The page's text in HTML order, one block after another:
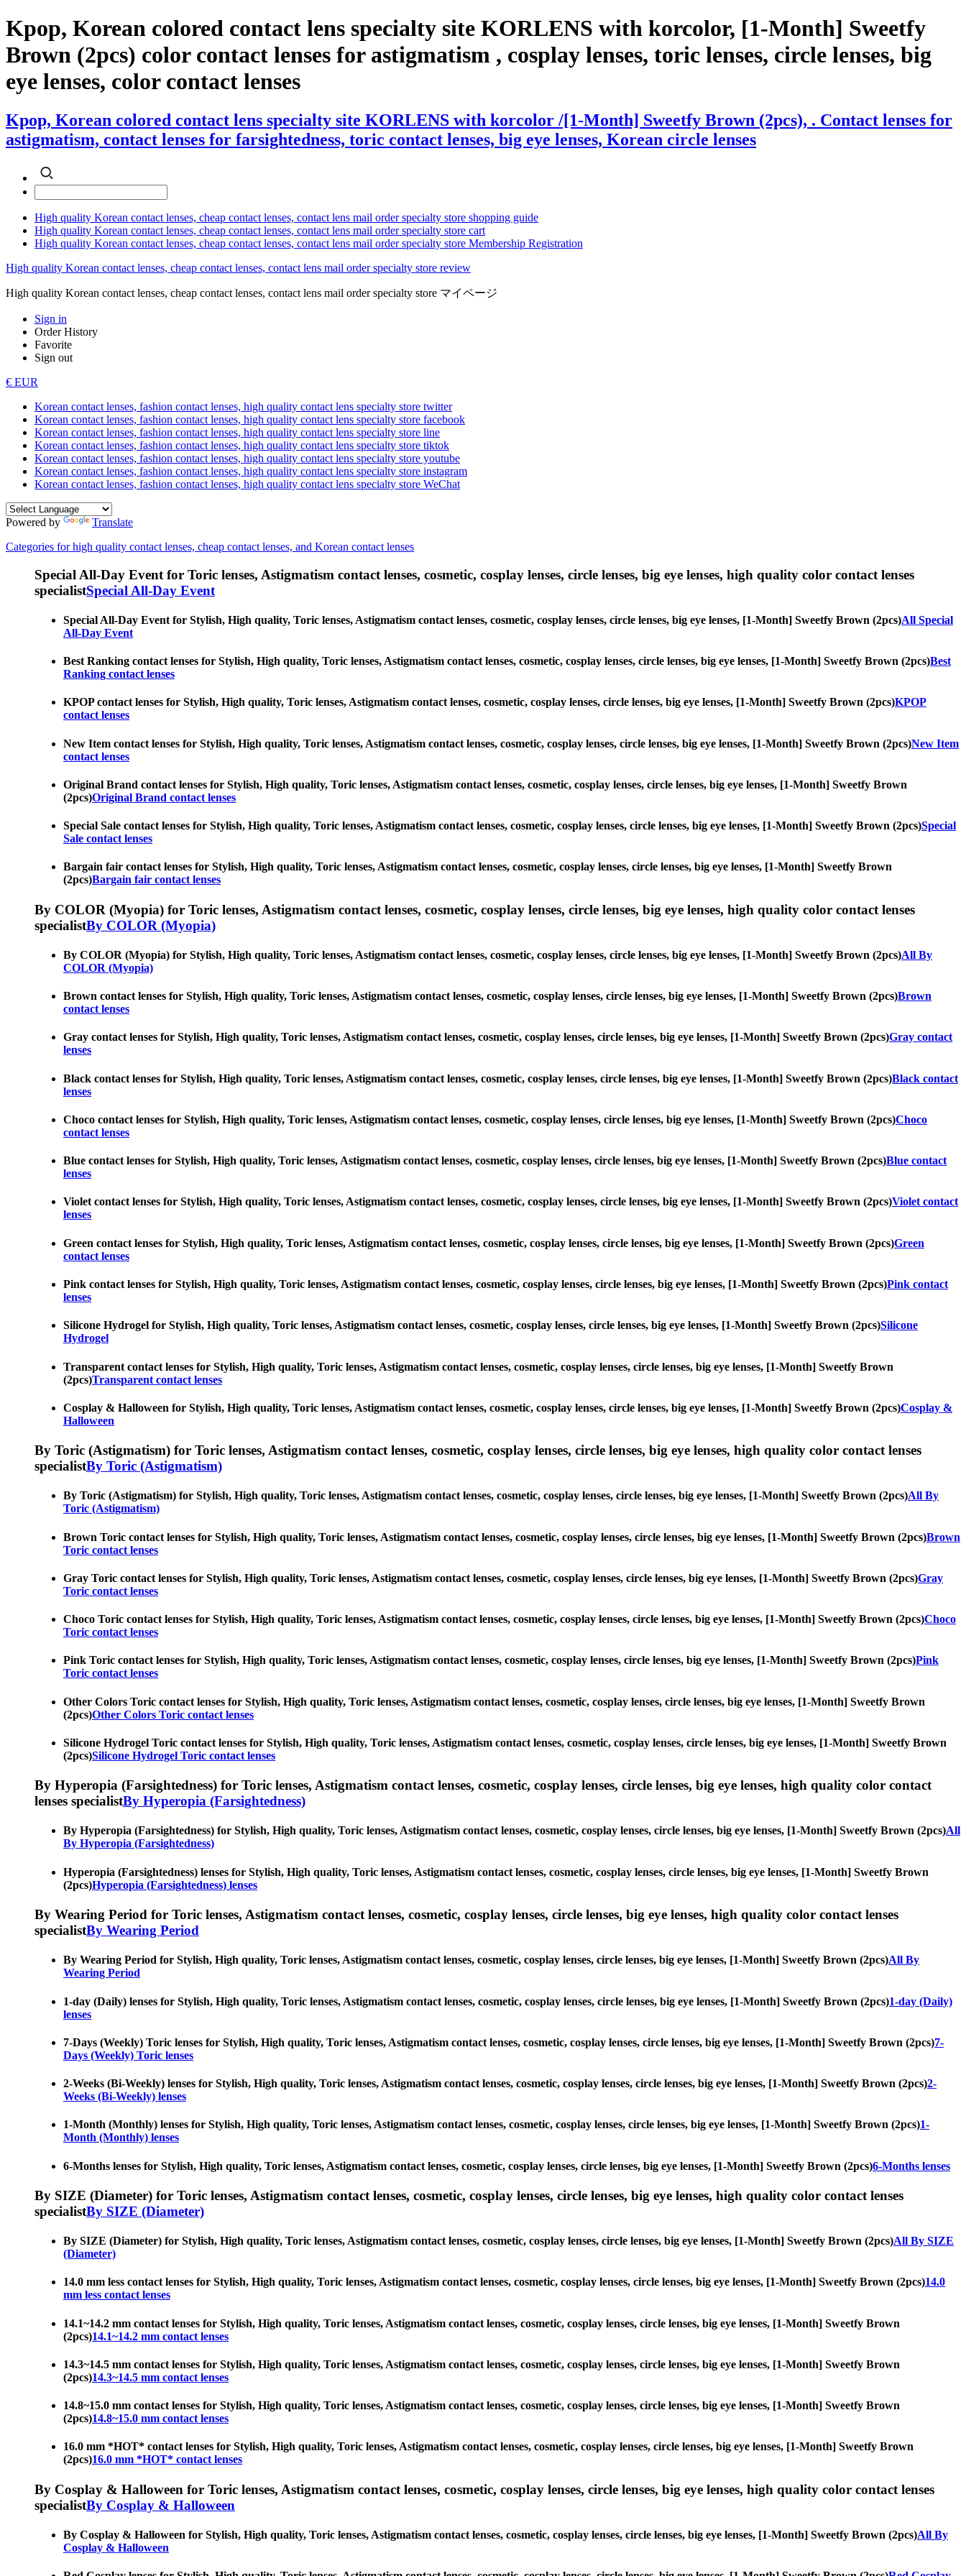
Kpop, Korean colored contact lens specialty site KORLENS with korcolor, [1-Month] Sweetfy
Brown (2pcs) color contact lenses for astigmatism , cosplay lenses, toric lenses, circle lenses, big
eye lenses, color contact lenses
Kpop, Korean colored contact lens specialty site KORLENS with korcolor /[1-Month] Sweetfy Brown (2pcs), . Contact lenses for
astigmatism, contact lenses for farsightedness, toric contact lenses, big eye lenses, Korean circle lenses
High quality Korean contact lenses, cheap contact lenses, contact lens mail order specialty store shopping guide
High quality Korean contact lenses, cheap contact lenses, contact lens mail order specialty store cart
High quality Korean contact lenses, cheap contact lenses, contact lens mail order specialty store Membership Registration
High quality Korean contact lenses, cheap contact lenses, contact lens mail order specialty store review
High quality Korean contact lenses, cheap contact lenses, contact lens mail order specialty store マイページ
Sign in
Order History
Favorite
Sign out
€ EUR
Korean contact lenses, fashion contact lenses, high quality contact lens specialty store twitter
Korean contact lenses, fashion contact lenses, high quality contact lens specialty store facebook
Korean contact lenses, fashion contact lenses, high quality contact lens specialty store line
Korean contact lenses, fashion contact lenses, high quality contact lens specialty store tiktok
Korean contact lenses, fashion contact lenses, high quality contact lens specialty store youtube
Korean contact lenses, fashion contact lenses, high quality contact lens specialty store instagram
Korean contact lenses, fashion contact lenses, high quality contact lens specialty store WeChat
Powered by
Translate
Categories for high quality contact lenses, cheap contact lenses, and Korean contact lenses
Special All-Day Event for Toric lenses, Astigmatism contact lenses, cosmetic, cosplay lenses, circle lenses, big eye lenses, high quality color contact lenses
specialistSpecial All-Day Event
Special All-Day Event for Stylish, High quality, Toric lenses, Astigmatism contact lenses, cosmetic, cosplay lenses, circle lenses, big eye lenses, [1-Month] Sweetfy Brown (2pcs)All Special
All-Day Event
Best Ranking contact lenses for Stylish, High quality, Toric lenses, Astigmatism contact lenses, cosmetic, cosplay lenses, circle lenses, big eye lenses, [1-Month] Sweetfy Brown (2pcs)Best
Ranking contact lenses
KPOP contact lenses for Stylish, High quality, Toric lenses, Astigmatism contact lenses, cosmetic, cosplay lenses, circle lenses, big eye lenses, [1-Month] Sweetfy Brown (2pcs)KPOP
contact lenses
New Item contact lenses for Stylish, High quality, Toric lenses, Astigmatism contact lenses, cosmetic, cosplay lenses, circle lenses, big eye lenses, [1-Month] Sweetfy Brown (2pcs)New Item
contact lenses
Original Brand contact lenses for Stylish, High quality, Toric lenses, Astigmatism contact lenses, cosmetic, cosplay lenses, circle lenses, big eye lenses, [1-Month] Sweetfy Brown
(2pcs)Original Brand contact lenses
Special Sale contact lenses for Stylish, High quality, Toric lenses, Astigmatism contact lenses, cosmetic, cosplay lenses, circle lenses, big eye lenses, [1-Month] Sweetfy Brown (2pcs)Special
Sale contact lenses
Bargain fair contact lenses for Stylish, High quality, Toric lenses, Astigmatism contact lenses, cosmetic, cosplay lenses, circle lenses, big eye lenses, [1-Month] Sweetfy Brown
(2pcs)Bargain fair contact lenses
By COLOR (Myopia) for Toric lenses, Astigmatism contact lenses, cosmetic, cosplay lenses, circle lenses, big eye lenses, high quality color contact lenses
specialistBy COLOR (Myopia)
By COLOR (Myopia) for Stylish, High quality, Toric lenses, Astigmatism contact lenses, cosmetic, cosplay lenses, circle lenses, big eye lenses, [1-Month] Sweetfy Brown (2pcs)All By
COLOR (Myopia)
Brown contact lenses for Stylish, High quality, Toric lenses, Astigmatism contact lenses, cosmetic, cosplay lenses, circle lenses, big eye lenses, [1-Month] Sweetfy Brown (2pcs)Brown
contact lenses
Gray contact lenses for Stylish, High quality, Toric lenses, Astigmatism contact lenses, cosmetic, cosplay lenses, circle lenses, big eye lenses, [1-Month] Sweetfy Brown (2pcs)Gray contact
lenses
Black contact lenses for Stylish, High quality, Toric lenses, Astigmatism contact lenses, cosmetic, cosplay lenses, circle lenses, big eye lenses, [1-Month] Sweetfy Brown (2pcs)Black contact
lenses
Choco contact lenses for Stylish, High quality, Toric lenses, Astigmatism contact lenses, cosmetic, cosplay lenses, circle lenses, big eye lenses, [1-Month] Sweetfy Brown (2pcs)Choco
contact lenses
Blue contact lenses for Stylish, High quality, Toric lenses, Astigmatism contact lenses, cosmetic, cosplay lenses, circle lenses, big eye lenses, [1-Month] Sweetfy Brown (2pcs)Blue contact
lenses
Violet contact lenses for Stylish, High quality, Toric lenses, Astigmatism contact lenses, cosmetic, cosplay lenses, circle lenses, big eye lenses, [1-Month] Sweetfy Brown (2pcs)Violet contact
lenses
Green contact lenses for Stylish, High quality, Toric lenses, Astigmatism contact lenses, cosmetic, cosplay lenses, circle lenses, big eye lenses, [1-Month] Sweetfy Brown (2pcs)Green
contact lenses
Pink contact lenses for Stylish, High quality, Toric lenses, Astigmatism contact lenses, cosmetic, cosplay lenses, circle lenses, big eye lenses, [1-Month] Sweetfy Brown (2pcs)Pink contact
lenses
Silicone Hydrogel for Stylish, High quality, Toric lenses, Astigmatism contact lenses, cosmetic, cosplay lenses, circle lenses, big eye lenses, [1-Month] Sweetfy Brown (2pcs)Silicone
Hydrogel
Transparent contact lenses for Stylish, High quality, Toric lenses, Astigmatism contact lenses, cosmetic, cosplay lenses, circle lenses, big eye lenses, [1-Month] Sweetfy Brown
(2pcs)Transparent contact lenses
Cosplay & Halloween for Stylish, High quality, Toric lenses, Astigmatism contact lenses, cosmetic, cosplay lenses, circle lenses, big eye lenses, [1-Month] Sweetfy Brown (2pcs)Cosplay &
Halloween
By Toric (Astigmatism) for Toric lenses, Astigmatism contact lenses, cosmetic, cosplay lenses, circle lenses, big eye lenses, high quality color contact lenses
specialistBy Toric (Astigmatism)
By Toric (Astigmatism) for Stylish, High quality, Toric lenses, Astigmatism contact lenses, cosmetic, cosplay lenses, circle lenses, big eye lenses, [1-Month] Sweetfy Brown (2pcs)All By
Toric (Astigmatism)
Brown Toric contact lenses for Stylish, High quality, Toric lenses, Astigmatism contact lenses, cosmetic, cosplay lenses, circle lenses, big eye lenses, [1-Month] Sweetfy Brown (2pcs)Brown
Toric contact lenses
Gray Toric contact lenses for Stylish, High quality, Toric lenses, Astigmatism contact lenses, cosmetic, cosplay lenses, circle lenses, big eye lenses, [1-Month] Sweetfy Brown (2pcs)Gray
Toric contact lenses
Choco Toric contact lenses for Stylish, High quality, Toric lenses, Astigmatism contact lenses, cosmetic, cosplay lenses, circle lenses, big eye lenses, [1-Month] Sweetfy Brown (2pcs)Choco
Toric contact lenses
Pink Toric contact lenses for Stylish, High quality, Toric lenses, Astigmatism contact lenses, cosmetic, cosplay lenses, circle lenses, big eye lenses, [1-Month] Sweetfy Brown (2pcs)Pink
Toric contact lenses
Other Colors Toric contact lenses for Stylish, High quality, Toric lenses, Astigmatism contact lenses, cosmetic, cosplay lenses, circle lenses, big eye lenses, [1-Month] Sweetfy Brown
(2pcs)Other Colors Toric contact lenses
Silicone Hydrogel Toric contact lenses for Stylish, High quality, Toric lenses, Astigmatism contact lenses, cosmetic, cosplay lenses, circle lenses, big eye lenses, [1-Month] Sweetfy Brown
(2pcs)Silicone Hydrogel Toric contact lenses
By Hyperopia (Farsightedness) for Toric lenses, Astigmatism contact lenses, cosmetic, cosplay lenses, circle lenses, big eye lenses, high quality color contact
lenses specialistBy Hyperopia (Farsightedness)
By Hyperopia (Farsightedness) for Stylish, High quality, Toric lenses, Astigmatism contact lenses, cosmetic, cosplay lenses, circle lenses, big eye lenses, [1-Month] Sweetfy Brown (2pcs)All
By Hyperopia (Farsightedness)
Hyperopia (Farsightedness) lenses for Stylish, High quality, Toric lenses, Astigmatism contact lenses, cosmetic, cosplay lenses, circle lenses, big eye lenses, [1-Month] Sweetfy Brown
(2pcs)Hyperopia (Farsightedness) lenses
By Wearing Period for Toric lenses, Astigmatism contact lenses, cosmetic, cosplay lenses, circle lenses, big eye lenses, high quality color contact lenses
specialistBy Wearing Period
By Wearing Period for Stylish, High quality, Toric lenses, Astigmatism contact lenses, cosmetic, cosplay lenses, circle lenses, big eye lenses, [1-Month] Sweetfy Brown (2pcs)All By
Wearing Period
1-day (Daily) lenses for Stylish, High quality, Toric lenses, Astigmatism contact lenses, cosmetic, cosplay lenses, circle lenses, big eye lenses, [1-Month] Sweetfy Brown (2pcs)1-day (Daily)
lenses
7-Days (Weekly) Toric lenses for Stylish, High quality, Toric lenses, Astigmatism contact lenses, cosmetic, cosplay lenses, circle lenses, big eye lenses, [1-Month] Sweetfy Brown (2pcs)7-
Days (Weekly) Toric lenses
2-Weeks (Bi-Weekly) lenses for Stylish, High quality, Toric lenses, Astigmatism contact lenses, cosmetic, cosplay lenses, circle lenses, big eye lenses, [1-Month] Sweetfy Brown (2pcs)2-
Weeks (Bi-Weekly) lenses
1-Month (Monthly) lenses for Stylish, High quality, Toric lenses, Astigmatism contact lenses, cosmetic, cosplay lenses, circle lenses, big eye lenses, [1-Month] Sweetfy Brown (2pcs)1-
Month (Monthly) lenses
6-Months lenses for Stylish, High quality, Toric lenses, Astigmatism contact lenses, cosmetic, cosplay lenses, circle lenses, big eye lenses, [1-Month] Sweetfy Brown (2pcs)6-Months lenses
By SIZE (Diameter) for Toric lenses, Astigmatism contact lenses, cosmetic, cosplay lenses, circle lenses, big eye lenses, high quality color contact lenses
specialistBy SIZE (Diameter)
By SIZE (Diameter) for Stylish, High quality, Toric lenses, Astigmatism contact lenses, cosmetic, cosplay lenses, circle lenses, big eye lenses, [1-Month] Sweetfy Brown (2pcs)All By SIZE
(Diameter)
14.0 mm less contact lenses for Stylish, High quality, Toric lenses, Astigmatism contact lenses, cosmetic, cosplay lenses, circle lenses, big eye lenses, [1-Month] Sweetfy Brown (2pcs)14.0
mm less contact lenses
14.1~14.2 mm contact lenses for Stylish, High quality, Toric lenses, Astigmatism contact lenses, cosmetic, cosplay lenses, circle lenses, big eye lenses, [1-Month] Sweetfy Brown
(2pcs)14.1~14.2 mm contact lenses
14.3~14.5 mm contact lenses for Stylish, High quality, Toric lenses, Astigmatism contact lenses, cosmetic, cosplay lenses, circle lenses, big eye lenses, [1-Month] Sweetfy Brown
(2pcs)14.3~14.5 mm contact lenses
14.8~15.0 mm contact lenses for Stylish, High quality, Toric lenses, Astigmatism contact lenses, cosmetic, cosplay lenses, circle lenses, big eye lenses, [1-Month] Sweetfy Brown
(2pcs)14.8~15.0 mm contact lenses
16.0 mm *HOT* contact lenses for Stylish, High quality, Toric lenses, Astigmatism contact lenses, cosmetic, cosplay lenses, circle lenses, big eye lenses, [1-Month] Sweetfy Brown
(2pcs)16.0 mm *HOT* contact lenses
By Cosplay & Halloween for Toric lenses, Astigmatism contact lenses, cosmetic, cosplay lenses, circle lenses, big eye lenses, high quality color contact lenses
specialistBy Cosplay & Halloween
By Cosplay & Halloween for Stylish, High quality, Toric lenses, Astigmatism contact lenses, cosmetic, cosplay lenses, circle lenses, big eye lenses, [1-Month] Sweetfy Brown (2pcs)All By
Cosplay & Halloween